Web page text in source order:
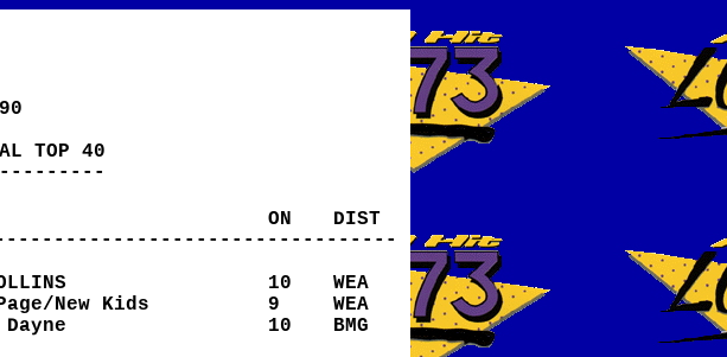
TOP 40
ON
DIST
New Kids
10
9
10
WEA
WEA
BMG